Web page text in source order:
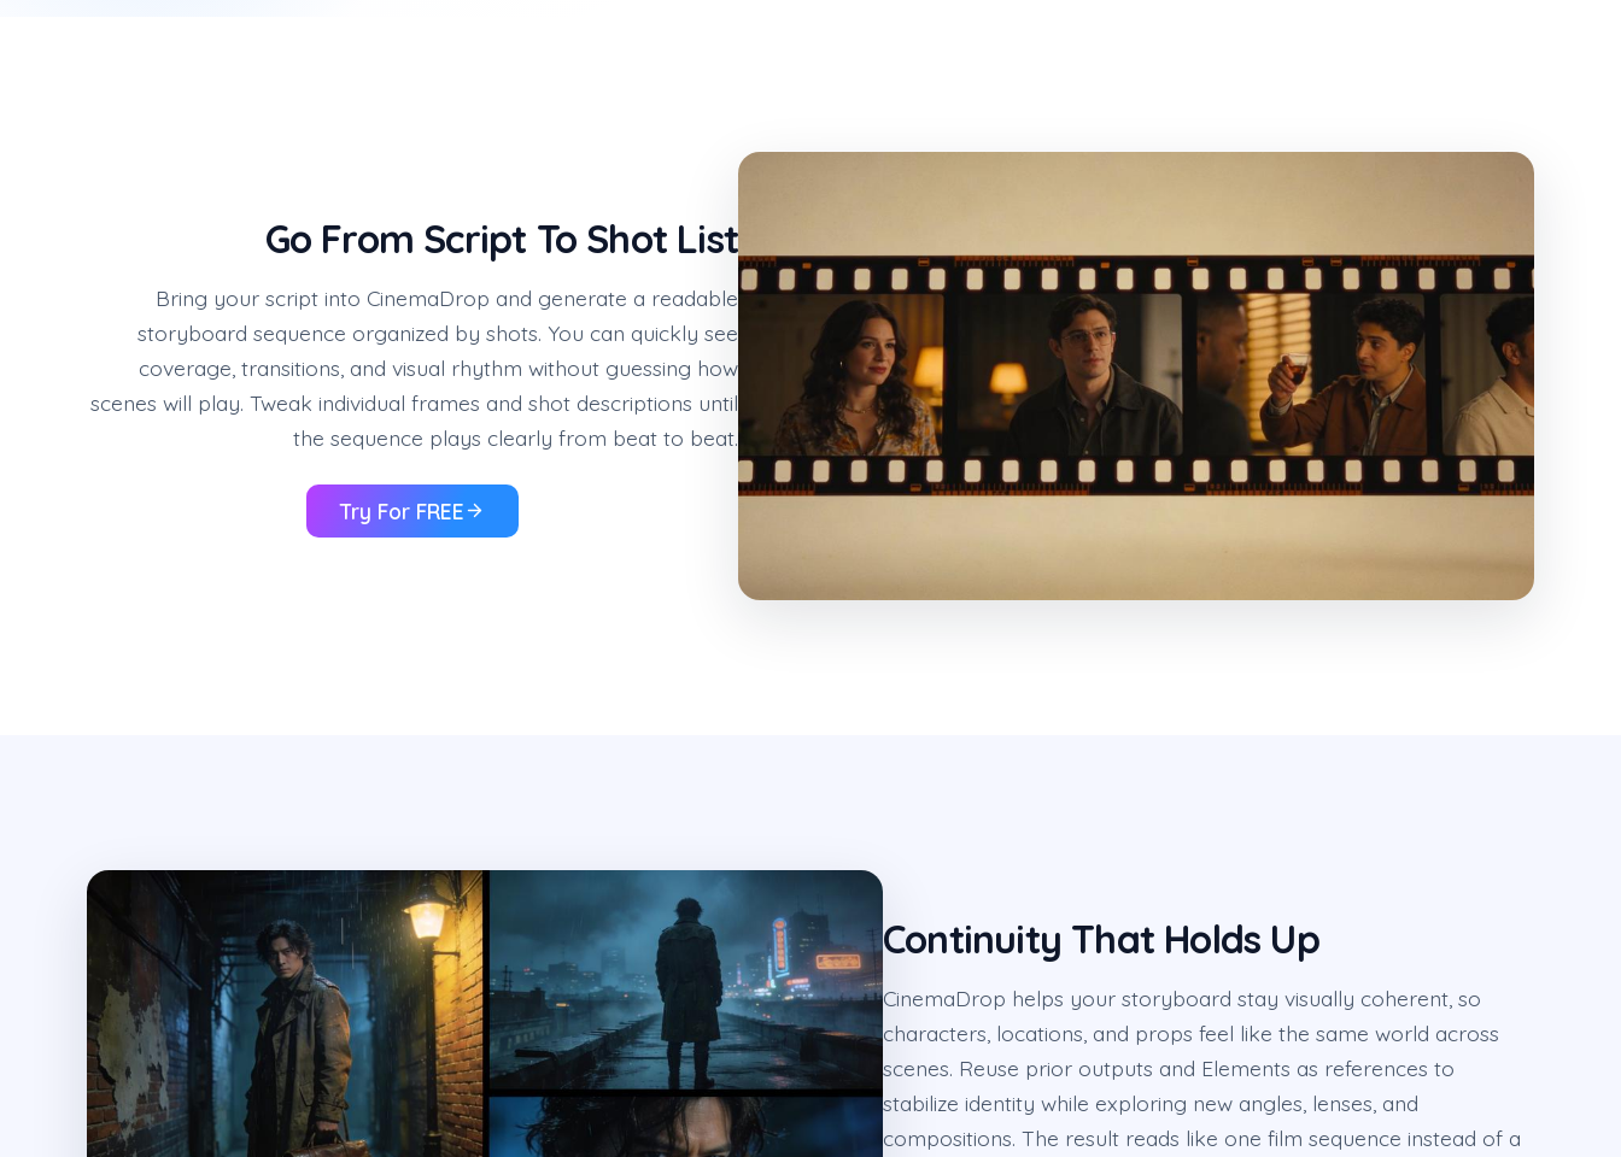
Go From Script To Shot List
Bring your script into CinemaDrop and generate a readable
storyboard sequence organized by shots. You can quickly see
coverage, transitions, and visual rhythm without guessing how
scenes will play. Tweak individual frames and shot descriptions until
the sequence plays clearly from beat to beat.
Try For FREE
Continuity That Holds Up
CinemaDrop helps your storyboard stay visually coherent, so
characters, locations, and props feel like the same world across
scenes. Reuse prior outputs and Elements as references to
stabilize identity while exploring new angles, lenses, and
compositions. The result reads like one film sequence instead of a